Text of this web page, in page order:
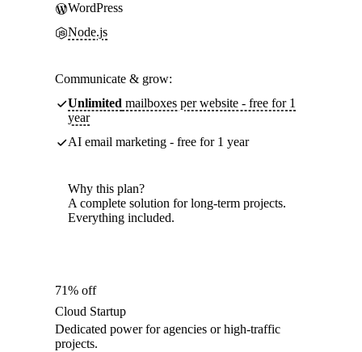
WordPress
Node.js
Communicate & grow:
Unlimited mailboxes per website - free for 1
year
AI email marketing - free for 1 year
Why this plan?
A complete solution for long-term projects.
Everything included.
71% off
Cloud Startup
Dedicated power for agencies or high-traffic
projects.